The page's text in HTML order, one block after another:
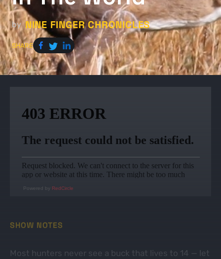
by NINE FINGER CHRONICLES
SHARE
Powered by RedCircle
SHOW NOTES
Most hunters never see a buck that lives to 14 — let